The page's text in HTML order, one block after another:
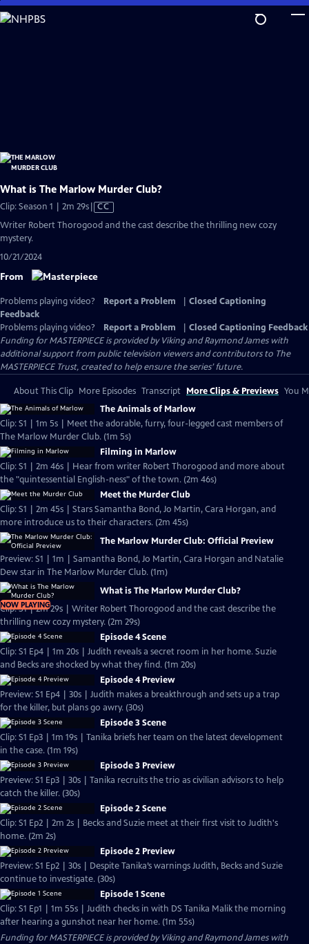
Skip
to
What is The Marlow Murder Club?
Clip: Season 1 | 2m 29sVideo
has
CC
Writer Robert Thorogood and the cast describe the thrilling new cozy
mystery.
10/21/2024
From
Problems playing video? Report a Problem
Closed Captioning
Feedback
Problems playing video?
Report a Problem
Closed Captioning Feedback
Funding for MASTERPIECE is provided by Viking and Raymond James with
additional support from public television viewers and contributors to The
MASTERPIECE Trust, created to help ensure the series’ future.
About This Clip More Episodes Transcript More Clips & Previews You
The Animals of Marlow
Clip: S1 | 1m 5s | Meet the adorable, furry, four-legged cast members of
The Marlow Murder Club. (1m 5s)
Filming in Marlow
Clip: S1 | 2m 46s | Hear from writer Robert Thorogood and more about
the "quintessential English-ness" of the town. (2m 46s)
Meet the Murder Club
Clip: S1 | 2m 45s | Stars Samantha Bond, Jo Martin, Cara Horgan, and
more introduce us to their characters. (2m 45s)
The Marlow Murder Club: Official Preview
Preview: S1 | 1m | Samantha Bond, Jo Martin, Cara Horgan and Natalie
Dew star in The Marlow Murder Club. (1m)
NOW PLAYING
What is The Marlow Murder Club?
Clip: S1 | 2m 29s | Writer Robert Thorogood and the cast describe the
thrilling new cozy mystery. (2m 29s)
Episode 4 Scene
Clip: S1 Ep4 | 1m 20s | Judith reveals a secret room in her home. Suzie
and Becks are shocked by what they find. (1m 20s)
Episode 4 Preview
Preview: S1 Ep4 | 30s | Judith makes a breakthrough and sets up a trap
for the killer, but plans go awry. (30s)
Episode 3 Scene
Clip: S1 Ep3 | 1m 19s | Tanika briefs her team on the latest development
in the case. (1m 19s)
Episode 3 Preview
Preview: S1 Ep3 | 30s | Tanika recruits the trio as civilian advisors to help
catch the killer. (30s)
Episode 2 Scene
Clip: S1 Ep2 | 2m 2s | Becks and Suzie meet at their first visit to Judith's
home. (2m 2s)
Episode 2 Preview
Preview: S1 Ep2 | 30s | Despite Tanika’s warnings Judith, Becks and Suzie
continue to investigate. (30s)
Episode 1 Scene
Clip: S1 Ep1 | 1m 55s | Judith checks in with DS Tanika Malik the morning
after hearing a gunshot near her home. (1m 55s)
Funding for MASTERPIECE is provided by Viking and Raymond James with